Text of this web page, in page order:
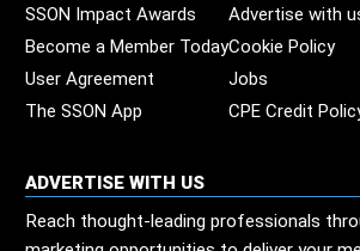
SSON Impact Awards
Advertise with
Become a Member TodayCookie Policy
User Agreement
Jobs
The SSON App
CPE Credit
ADVERTISE WITH US
Reach thought-leading professionals